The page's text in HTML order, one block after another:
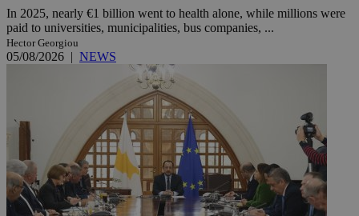
In 2025, nearly €1 billion went to health alone, while millions were
paid to universities, municipalities, bus companies, ...
Hector Georgiou
05/08/2026 | NEWS